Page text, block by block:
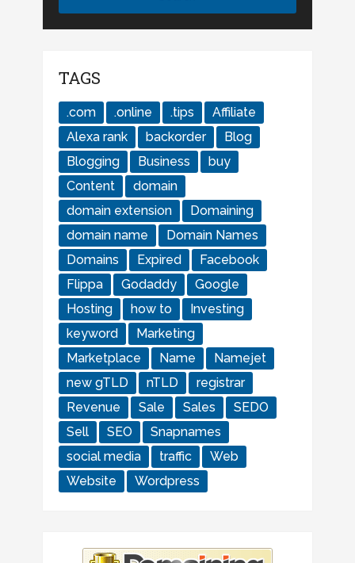
TAGS
.com .online .tips
Affiliate
Alexa rank
backorder
Blog
Blogging
Business
buy
Content
domain
domain extension
Domaining
domain name
Domain Names
Domains
Expired
Facebook
Flippa
Godaddy
Google
Hosting
how to
Investing
keyword
Marketing
Marketplace
Name
Namejet
new gTLD
nTLD
registrar
Revenue
Sale Sales
SEDO
Sell
SEO
Snapnames
social media
traffic
Web
Website
Wordpress